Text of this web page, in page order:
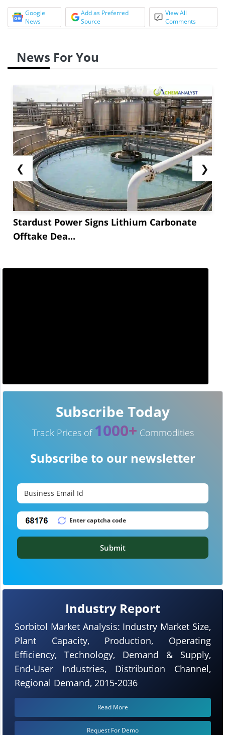
Google
News
Add as Preferred
Source
View All
Comments
News For You
❮
Stardust Power Signs Lithium Carbonate
Offtake Dea...
❯
Industry Report
Sorbitol Market Analysis: Industry Market Size,
Plant Capacity, Production, Operating
Efficiency, Technology, Demand & Supply,
End-User Industries, Distribution Channel,
Regional Demand, 2015-2036
Read More
Request For Demo
Subscribe Today
Track Prices of 1000+ Commodities
Subscribe to our newsletter
Submit